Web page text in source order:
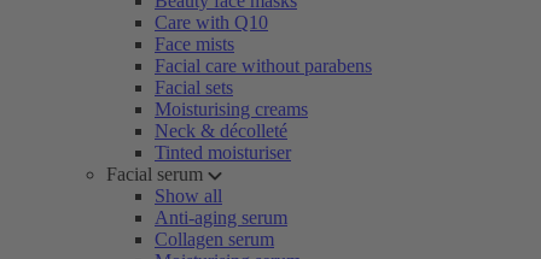
Care with Q10
Face mists
Facial care without parabens
Facial sets
Moisturising creams
Neck & décolleté
Tinted moisturiser
Facial serum
Show all
Anti-aging serum
Collagen serum